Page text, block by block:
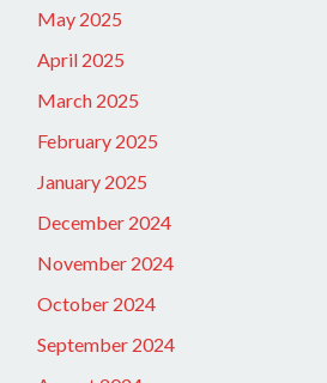
May 2025
April 2025
March 2025
February 2025
January 2025
December 2024
November 2024
October 2024
September 2024